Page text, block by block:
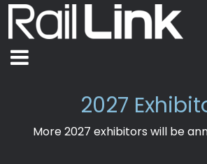
2027
More 2027 exhibitors will be